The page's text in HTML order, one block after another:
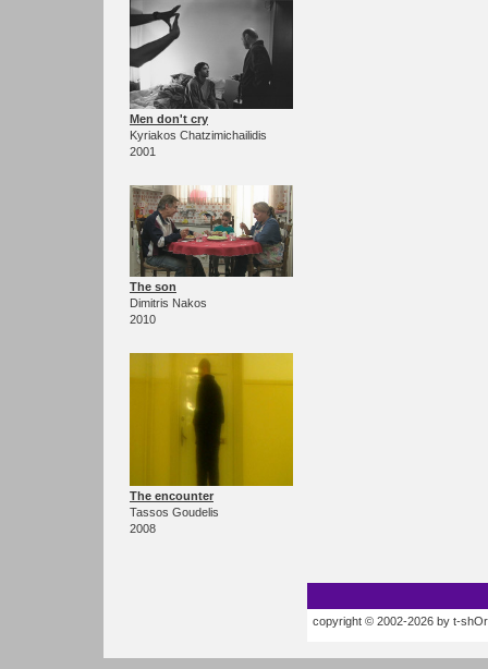
Men don't cry
Kyriakos Chatzimichailidis
2001
The son
Dimitris Nakos
2010
The encounter
Tassos Goudelis
2008
copyright © 2002-2026 by t-